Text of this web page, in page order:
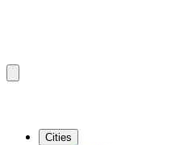
Cities